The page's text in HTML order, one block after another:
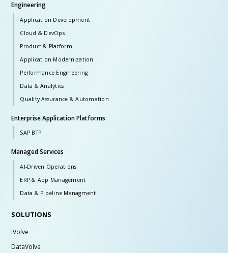
Engineering
Application Development
Cloud & DevOps
Product & Platform
Application Modernization
Performance Engineering
Data & Analytics
Quality Assurance & Automation
Enterprise Application Platforms
SAP BTP
Managed Services
AI-Driven Operations
ERP & App Management
Data & Pipeline Managment
SOLUTIONS
iVolve
DataVolve